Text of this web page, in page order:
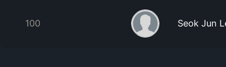
100 Seok Jun